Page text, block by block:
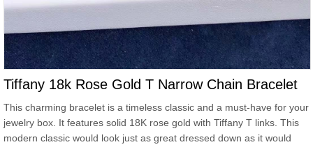
Tiffany 18k Rose Gold T Narrow Chain Bracelet
This charming bracelet is a timeless classic and a must-have for your
jewelry box. It features solid 18K rose gold with Tiffany T links. This
modern classic would look just as great dressed down as it would